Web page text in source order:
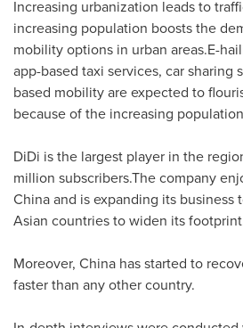
Increasing urbanization leads to
increasing population boosts the
mobility options in urban areas.E-
app-based taxi services, car sharing
based mobility are expected to
because of the increasing
DiDi is the largest player in the
million subscribers.The company
Chinaand is expanding its business
Asian countries to widen its
Moreover, China has started to
faster than any other country.